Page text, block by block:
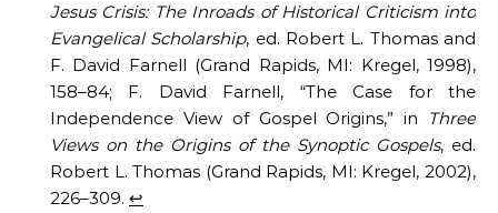
Jesus Crisis: The Inroads of Historical Criticism into
Evangelical Scholarship, ed. Robert L. Thomas and
F. David Farnell (Grand Rapids, MI: Kregel, 1998),
158–84; F. David Farnell, “The Case for the
Independence View of Gospel Origins,” in
Three
Views on the Origins of the Synoptic Gospels, ed.
Robert L. Thomas (Grand Rapids, MI: Kregel, 2002),
226–309. ↩︎